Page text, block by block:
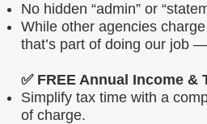
No hidden “admin” or
While other agencies
that’s part of doing our job
✅ FREE Annual Income &
Simplify tax time with a
of charge.